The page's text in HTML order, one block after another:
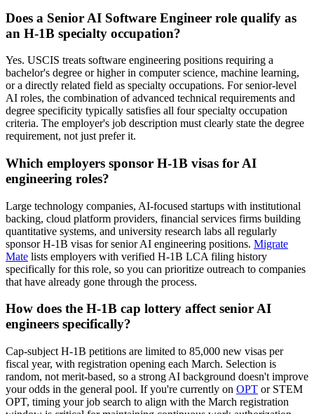
Does a Senior AI Software Engineer role qualify as
an H-1B specialty occupation?
Yes. USCIS treats software engineering positions requiring a
bachelor's degree or higher in computer science, machine learning,
or a directly related field as specialty occupations. For senior-level
AI roles, the combination of advanced technical requirements and
degree specificity typically satisfies all four specialty occupation
criteria. The employer's job description must clearly state the degree
requirement, not just prefer it.
Which employers sponsor H-1B visas for AI
engineering roles?
Large technology companies, AI-focused startups with institutional
backing, cloud platform providers, financial services firms building
quantitative systems, and university research labs all regularly
sponsor H-1B visas for senior AI engineering positions. Migrate
Mate lists employers with verified H-1B LCA filing history
specifically for this role, so you can prioritize outreach to companies
that have already gone through the process.
How does the H-1B cap lottery affect senior AI
engineers specifically?
Cap-subject H-1B petitions are limited to 85,000 new visas per
fiscal year, with registration opening each March. Selection is
random, not merit-based, so a strong AI background doesn't improve
your odds in the general pool. If you're currently on OPT or STEM
OPT, timing your job search to align with the March registration